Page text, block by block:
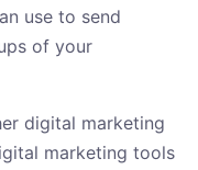
use to send
of your
digital marketing
marketing tools